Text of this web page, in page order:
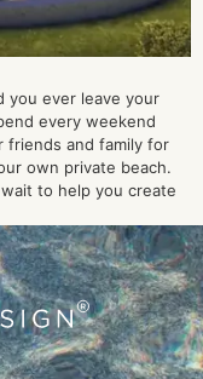
you ever leave your
every weekend
friends and family for
own private beach.
to help you create